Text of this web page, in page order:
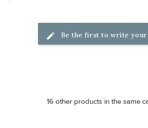
Be the first to write
16 other products in the same